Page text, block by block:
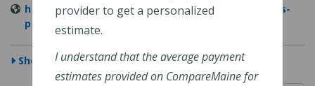
https://www.mainegeneral.org/locations/locations-
profile/alfond-center-for-health/
Show Map
provider to get a personalized
estimate.
I understand that the average payment
estimates provided on CompareMaine for